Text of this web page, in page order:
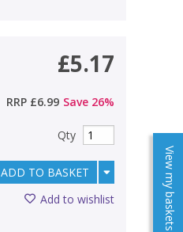
View my baskets
£5.17
RRP £6.99 Save 26%
Qty
ADD TO BASKET
Add to wishlist